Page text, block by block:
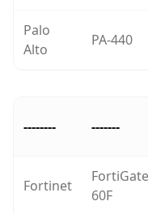
Palo
Alto
PA-440
-------- -------
Fortinet
FortiGate
60F